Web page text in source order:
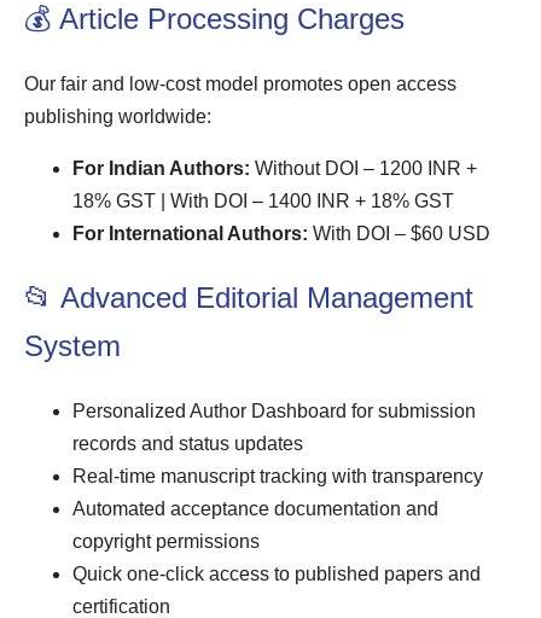
💰 Article Processing Charges
Our fair and low-cost model promotes open access
publishing worldwide:
For Indian Authors: Without DOI – 1200 INR +
18% GST | With DOI – 1400 INR + 18% GST
For International Authors: With DOI – $60 USD
📂 Advanced Editorial Management
System
Personalized Author Dashboard for submission
records and status updates
Real-time manuscript tracking with transparency
Automated acceptance documentation and
copyright permissions
Quick one-click access to published papers and
certification